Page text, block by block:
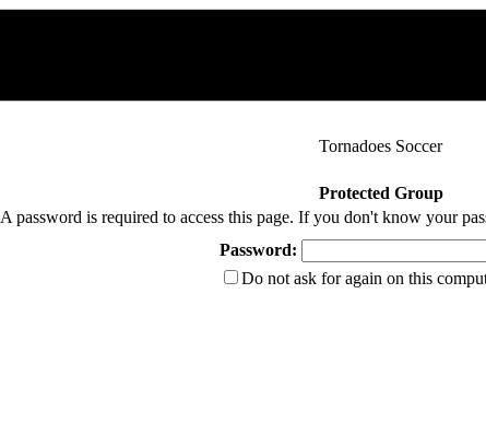
Tornadoes Soccer
Protected Group
A password is required to access this page. If you don't know your
Password:
Do not ask for again on this